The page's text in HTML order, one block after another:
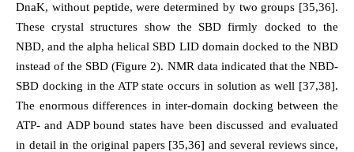
DnaK, without peptide, were determined by two groups [35,36].
These crystal structures show the SBD firmly docked to the
NBD, and the alpha helical SBD LID domain docked to the NBD
instead of the SBD (Figure 2). NMR data indicated that the NBD-
SBD docking in the ATP state occurs in solution as well [37,38].
The enormous differences in inter-domain docking between the
ATP- and ADP bound states have been discussed and evaluated
in detail in the original papers [35,36] and several reviews since,